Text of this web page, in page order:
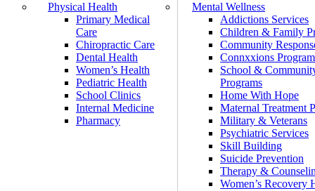
Physical Health
Primary Medical
Care
Chiropractic Care
Dental Health
Women’s Health
Pediatric Health
School Clinics
Internal Medicine
Pharmacy
Mental Wellness
Addictions Services
Children & Family
Community
Connxxions Program
School &
Programs
Home With Hope
Maternal Treatment
Military & Veterans
Psychiatric Services
Skill Building
Suicide Prevention
Therapy &
Women’s Recovery